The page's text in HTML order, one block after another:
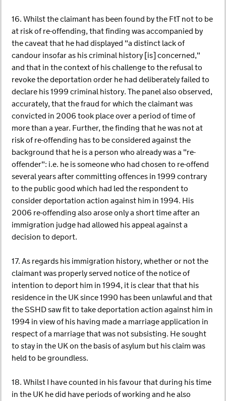
16. Whilst the claimant has been found by the FtT not to be
at risk of re-offending, that finding was accompanied by
the caveat that he had displayed "a distinct lack of
candour insofar as his criminal history [is] concerned,"
and that in the context of his challenge to the refusal to
revoke the deportation order he had deliberately failed to
declare his 1999 criminal history. The panel also observed,
accurately, that the fraud for which the claimant was
convicted in 2006 took place over a period of time of
more than a year. Further, the finding that he was not at
risk of re-offending has to be considered against the
background that he is a person who already was a "re-
offender": i.e. he is someone who had chosen to re-offend
several years after committing offences in 1999 contrary
to the public good which had led the respondent to
consider deportation action against him in 1994. His
2006 re-offending also arose only a short time after an
immigration judge had allowed his appeal against a
decision to deport.
17. As regards his immigration history, whether or not the
claimant was properly served notice of the notice of
intention to deport him in 1994, it is clear that that his
residence in the UK since 1990 has been unlawful and that
the SSHD saw fit to take deportation action against him in
1994 in view of his having made a marriage application in
respect of a marriage that was not subsisting. He sought
to stay in the UK on the basis of asylum but his claim was
held to be groundless.
18. Whilst I have counted in his favour that during his time
in the UK he did have periods of working and he also